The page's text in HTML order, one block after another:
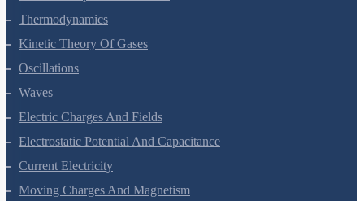
Thermal Properties Of Matter
Thermodynamics
Kinetic Theory Of Gases
Oscillations
Waves
Electric Charges And Fields
Electrostatic Potential And Capacitance
Current Electricity